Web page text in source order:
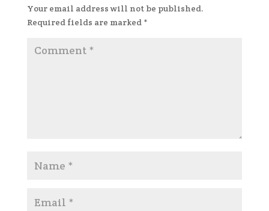
Your email address will not be published.
Required fields are marked *